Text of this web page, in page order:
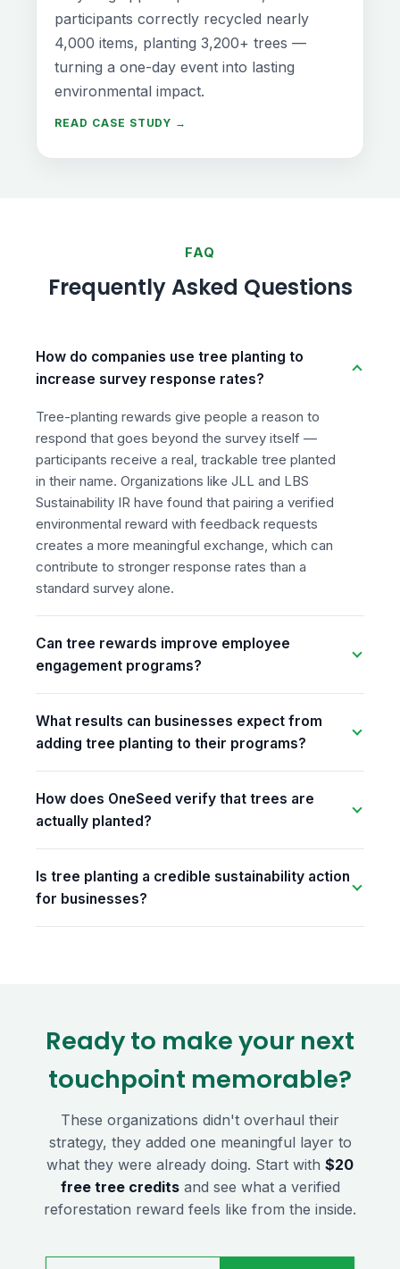
participants correctly recycled nearly
4,000 items, planting 3,200+ trees —
turning a one-day event into lasting
environmental impact.
READ CASE STUDY →
FAQ
Frequently Asked Questions
How do companies use tree planting to
increase survey response rates?
Tree-planting rewards give people a reason to
respond that goes beyond the survey itself —
participants receive a real, trackable tree planted
in their name. Organizations like JLL and LBS
Sustainability IR have found that pairing a verified
environmental reward with feedback requests
creates a more meaningful exchange, which can
contribute to stronger response rates than a
standard survey alone.
Can tree rewards improve employee
engagement programs?
What results can businesses expect from
adding tree planting to their programs?
How does OneSeed verify that trees are
actually planted?
Is tree planting a credible sustainability action
for businesses?
Ready to make your next
touchpoint memorable?
These organizations didn't overhaul their
strategy, they added one meaningful layer to
what they were already doing. Start with $20
free tree creditsand see what a verified
reforestation reward feels like from the inside.